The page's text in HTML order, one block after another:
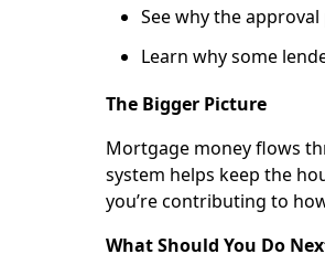
See why the
Learn why some
The Bigger Picture
Mortgage money flows
system helps keep the
you’re contributing to
What Should You Do